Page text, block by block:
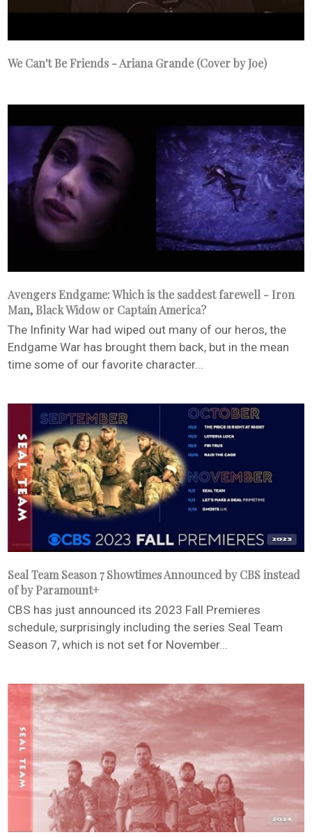
We Can't Be Friends - Ariana Grande (Cover by Joe)
Avengers Endgame: Which is the saddest farewell - Iron
Man, Black Widow or Captain America?
The Infinity War had wiped out many of our heros, the
Endgame War has brought them back, but in the mean
time some of our favorite character...
Seal Team Season 7 Showtimes Announced by CBS instead
of by Paramount+
CBS has just announced its 2023 Fall Premieres
schedule, surprisingly including the series Seal Team
Season 7, which is not set for November...